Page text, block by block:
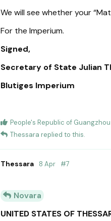
We will see whether your
For the Imperium.
Signed,
Secretary of State Julian
Blutiges Imperium
People's Republic of Guangzhou
Thessara replied to this.
Thessara 8 Apr #7
Novara
UNITED STATES OF